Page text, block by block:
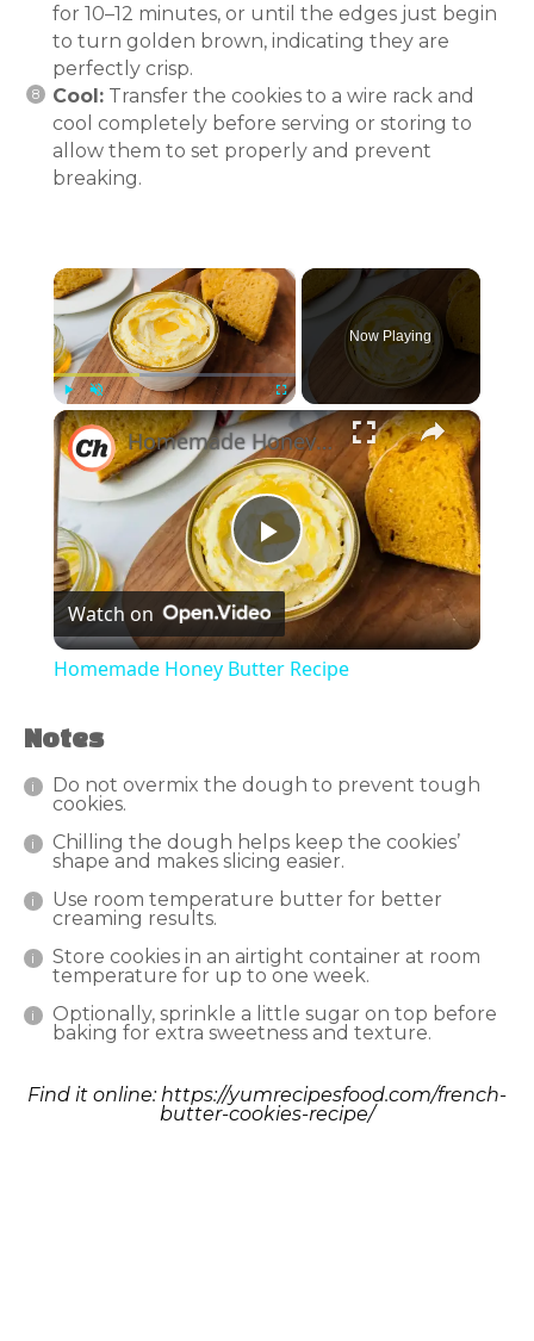
for 10–12 minutes, or until the edges just begin
to turn golden brown, indicating they are
perfectly crisp.
Cool: Transfer the cookies to a wire rack and
cool completely before serving or storing to
allow them to set properly and prevent
breaking.
×
Play Unmute Fullscreen
Now Playing
×
Play
Video
Homemade Honey Butter Recipe
Watch on
Homemade Honey Butter Recipe
Notes
Do not overmix the dough to prevent tough
cookies.
Chilling the dough helps keep the cookies’
shape and makes slicing easier.
Use room temperature butter for better
creaming results.
Store cookies in an airtight container at room
temperature for up to one week.
Optionally, sprinkle a little sugar on top before
baking for extra sweetness and texture.
Find it online:https://yumrecipesfood.com/french-
butter-cookies-recipe/